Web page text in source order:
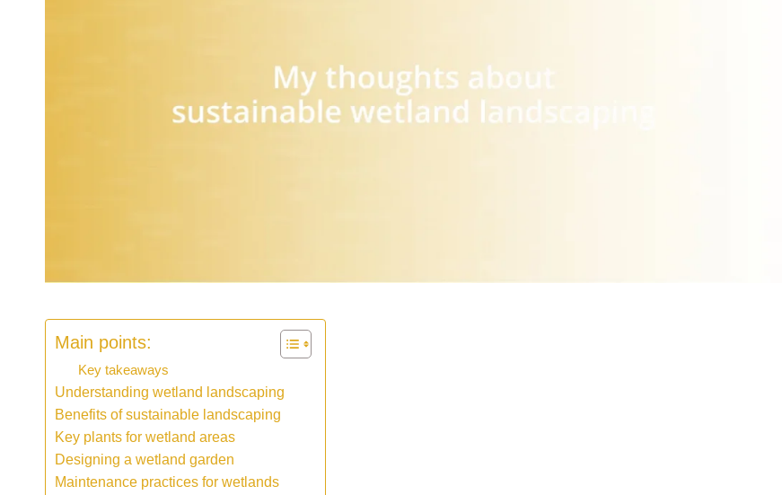
Main points:
Key takeaways
Understanding wetland landscaping
Benefits of sustainable landscaping
Key plants for wetland areas
Designing a wetland garden
Maintenance practices for wetlands